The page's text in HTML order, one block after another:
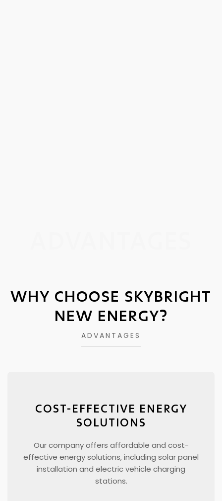
WHY CHOOSE SKYBRIGHT
NEW ENERGY?
ADVANTAGES
COST-EFFECTIVE ENERGY
SOLUTIONS
Our company offers affordable and cost-
effective energy solutions, including solar panel
installation and electric vehicle charging
stations.